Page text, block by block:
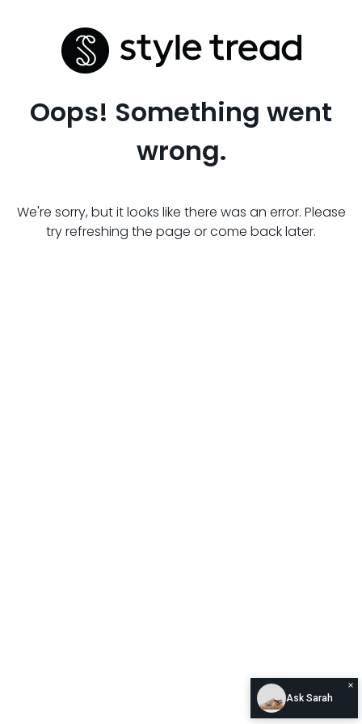
Oops! Something went
wrong.
We're sorry, but it looks like there was an error. Please
try refreshing the page or come back later.